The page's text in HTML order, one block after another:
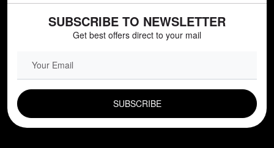
SUBSCRIBE TO NEWSLETTER
Get best offers direct to your mail